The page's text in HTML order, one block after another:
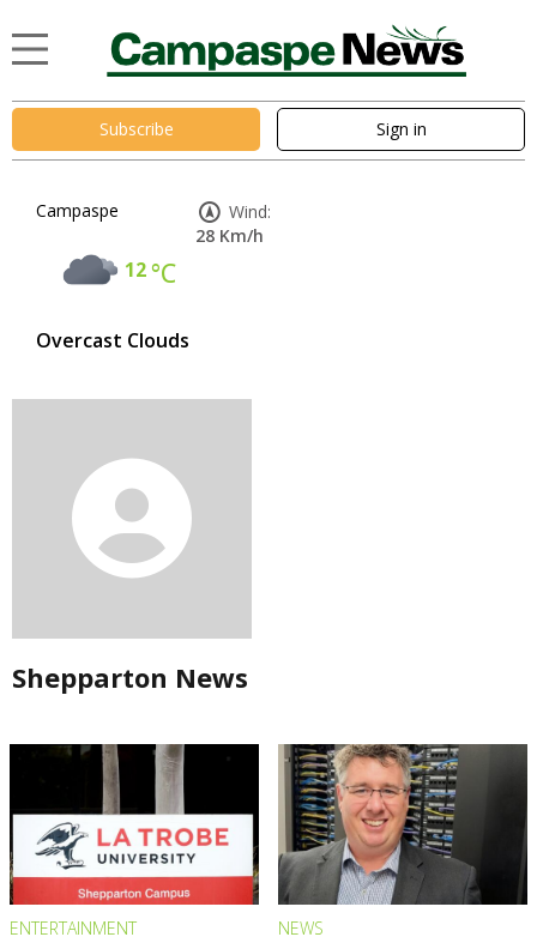
Subscribe Sign in
Campaspe
12°C
Overcast Clouds
Wind:
28 Km/h
Shepparton News
ENTERTAINMENT NEWS